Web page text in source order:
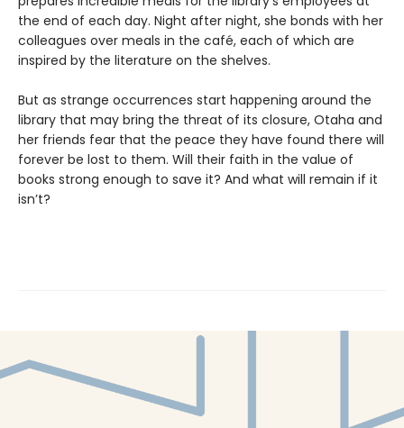
the end of each day. Night after night, she bonds with her
colleagues over meals in the café, each of which are
inspired by the literature on the shelves.
But as strange occurrences start happening around the
library that may bring the threat of its closure, Otaha and
her friends fear that the peace they have found there will
forever be lost to them. Will their faith in the value of
books strong enough to save it? And what will remain if it
isn’t?